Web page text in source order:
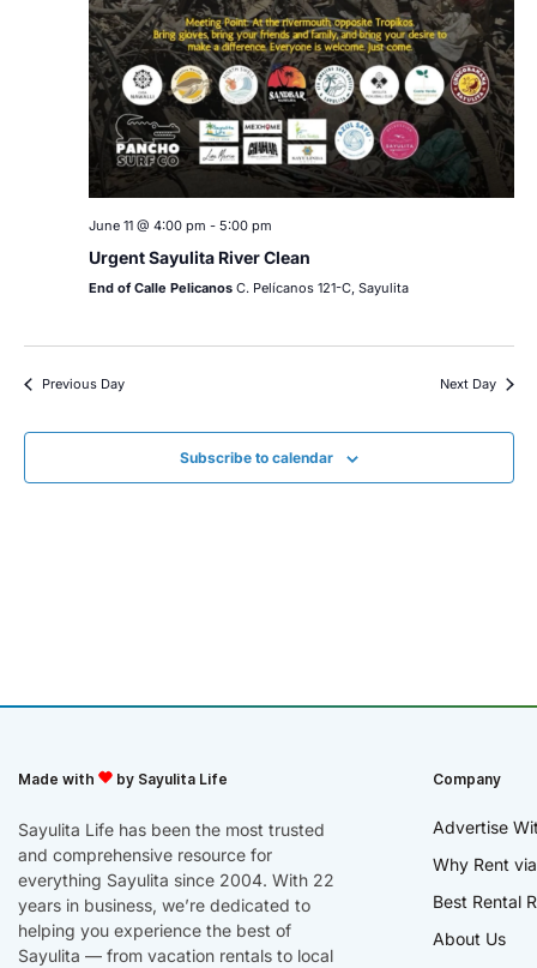
June 11 @ 4:00 pm - 5:00 pm
Urgent Sayulita River Clean
End of Calle Pelicanos C. Pelícanos 121-C, Sayulita
Previous Day Next Day
Subscribe to calendar
Made with by Sayulita Life
Sayulita Life has been the most trusted
and comprehensive resource for
everything Sayulita since 2004. With 22
years in business, we’re dedicated to
helping you experience the best of
Sayulita — from vacation rentals to local
Company
Advertise
Why Rent
Best Rental
About Us